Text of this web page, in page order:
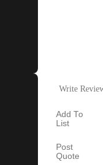
Write
Add To
List
Post
Quote